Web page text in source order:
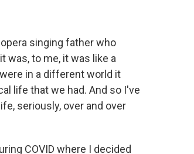
singing father who
was, to me, it was like a
in a different world it
life that we had. And so I've
seriously, over and over
COVID where I decided